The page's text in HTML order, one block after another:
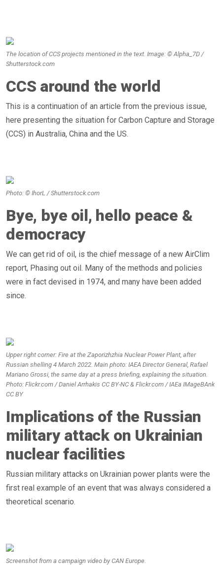
CCS around the world
This is a continuation of an article from the previous issue,
here presenting the situation for Carbon Capture and Storage
(CCS) in Australia, China and the US.
The location of CCS projects mentioned in the text. Image: © Alpha_7D /
Shutterstock.com
Photo: © IhorL / Shutterstock.com
Bye, bye oil, hello peace &
democracy
We can get rid of oil, is the chief message of a new AirClim
report, Phasing out oil. Many of the methods and policies
were in fact devised in 1974, and many have been added
since.
Upper right corner: Fire at the Zaporizhzhia Nuclear Power Plant, after
Russian shelling 4 March 2022. Main photo: IAEA Director General, Rafael
Mariano Grossi, the same day at a press briefing, explaining the situation.
Photo: Flickr.com / Daniel Arrhakis CC BY-NC & Flickr.com / IAEa IMageBAnk
CC BY
Implications of the Russian
military attack on Ukrainian
nuclear facilities
Russian military attacks on Ukrainian power plants were the
first real example of an event that was always considered a
theoretical scenario.
Screenshot from a campaign video by CAN Europe.